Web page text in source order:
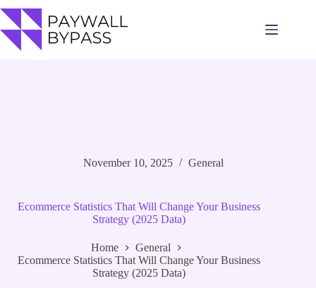
to
content
November 10, 2025 General
Ecommerce Statistics That Will Change Your Business
Strategy (2025 Data)
Home
General
Ecommerce Statistics That Will Change Your Business
Strategy (2025 Data)